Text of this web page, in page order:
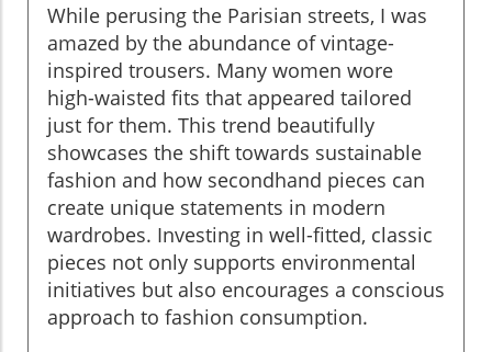
While perusing the Parisian streets, I was
amazed by the abundance of vintage-
inspired trousers. Many women wore
high-waisted fits that appeared tailored
just for them. This trend beautifully
showcases the shift towards sustainable
fashion and how secondhand pieces can
create unique statements in modern
wardrobes. Investing in well-fitted, classic
pieces not only supports environmental
initiatives but also encourages a conscious
approach to fashion consumption.